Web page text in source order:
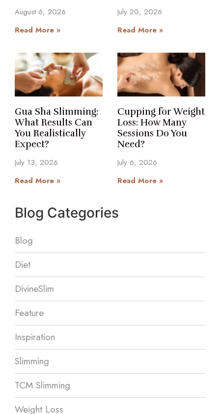
August 6, 2026
Read More »
July 20, 2026
Read More »
Gua Sha Slimming:
What Results Can
You Realistically
Expect?
July 13, 2026
Read More »
Cupping for Weight
Loss: How Many
Sessions Do You
Need?
July 6, 2026
Read More »
Blog Categories
Blog
Diet
DivineSlim
Feature
Inspiration
Slimming
TCM Slimming
Weight Loss